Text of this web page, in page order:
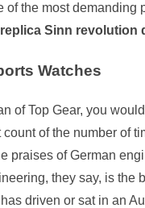
of the most demanding
replica Sinn revolution
Watches
of Top Gear, you
of the number of
praises of German
they say, is the
driven or sat in an